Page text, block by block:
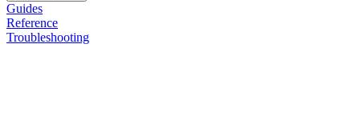
Guides
Reference
Troubleshooting